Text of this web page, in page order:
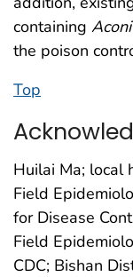
containing
the poison
Top
Huilai Ma; local
Field
for Disease
Field
CDC; Bishan